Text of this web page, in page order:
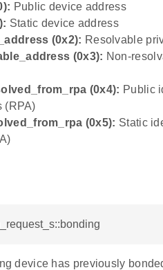
Public device address
Static device address
(0x2): Resolvable
(0x3): Non-
(0x4): Public
(RPA)
(0x5): Static
device has previously